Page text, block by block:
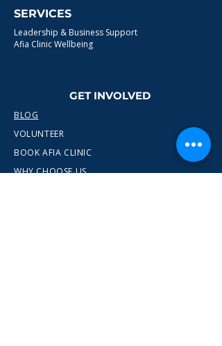
SERVICES
Leadership & Business Support
Afia Clinic Wellbeing
GET INVOLVED
BLOG
VOLUNTEER
BOOK AFIA CLINIC
WHY CHOOSE US